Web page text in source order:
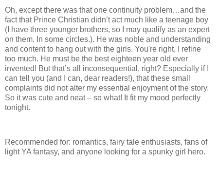
Oh, except there was that one continuity problem…and the
fact that Prince Christian didn’t act much like a teenage boy
(I have three younger brothers, so I may qualify as an expert
on them. In some circles.). He was noble and understanding
and content to hang out with the girls. You're right, I refine
too much. He must be the best eighteen year old ever
invented! But that’s all inconsequential, right? Especially if I
can tell you (and I can, dear readers!), that these small
complaints did not alter my essential enjoyment of the story.
So it was cute and neat – so what! It fit my mood perfectly
tonight.
Recommended for: romantics, fairy tale enthusiasts, fans of
light YA fantasy, and anyone looking for a spunky girl hero.